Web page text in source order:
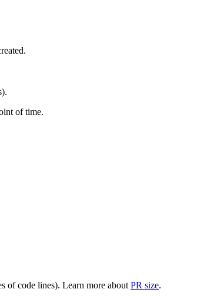
of time.
of code lines). Learn more about PR size.